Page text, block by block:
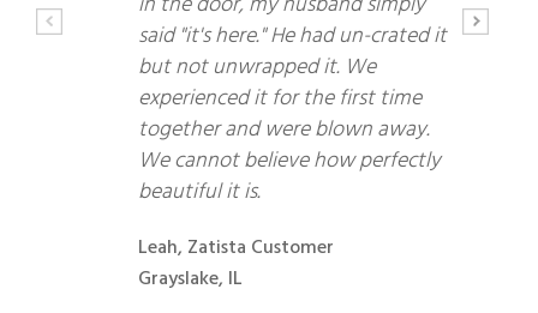
said "it's here." He had un-crated it
but not unwrapped it. We
experienced it for the first time
together and were blown away.
We cannot believe how perfectly
beautiful it is.
Leah, Zatista Customer
Grayslake, IL